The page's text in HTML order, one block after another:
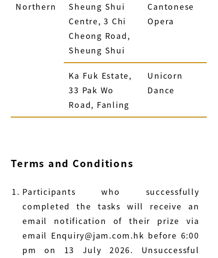
Northern
Sheung Shui
Centre, 3 Chi
Cheong Road,
Sheung Shui
Cantonese
Opera
Ka Fuk Estate,
33 Pak Wo
Road, Fanling
Unicorn
Dance
Terms and Conditions
Participants who successfully
completed the tasks will receive an
email notification of their prize via
email Enquiry@jam.com.hk before 6:00
pm on 13 July 2026. Unsuccessful